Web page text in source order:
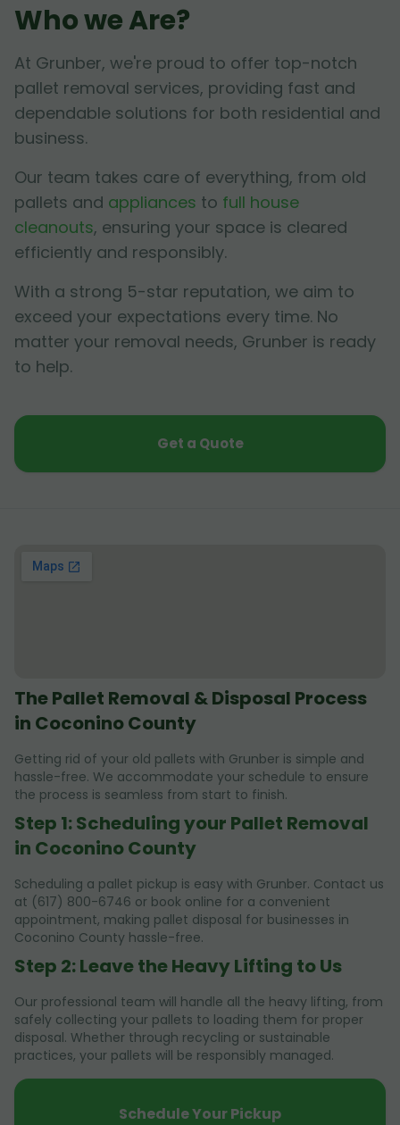
Who we Are?
At Grunber, we're proud to offer top-notch
pallet removal services, providing fast and
dependable solutions for both residential and
business.
Our team takes care of everything, from old
pallets and appliances to full house
cleanouts, ensuring your space is cleared
efficiently and responsibly.
With a strong 5-star reputation, we aim to
exceed your expectations every time. No
matter your removal needs, Grunber is ready
to help.
Get a Quote
The Pallet Removal & Disposal Process
in Coconino County
Getting rid of your old pallets with Grunber is simple and
hassle-free. We accommodate your schedule to ensure
the process is seamless from start to finish.
Step 1: Scheduling your Pallet Removal
in Coconino County
Scheduling a pallet pickup is easy with Grunber. Contact us
at (617) 800-6746 or book online for a convenient
appointment, making pallet disposal for businesses in
Coconino County hassle-free.
Step 2: Leave the Heavy Lifting to Us
Our professional team will handle all the heavy lifting, from
safely collecting your pallets to loading them for proper
disposal. Whether through recycling or sustainable
practices, your pallets will be responsibly managed.
Schedule Your Pickup